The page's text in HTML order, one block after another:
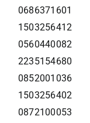
0686371601
1503256412
0560440082
2235154680
0852001036
1503256402
0872100053